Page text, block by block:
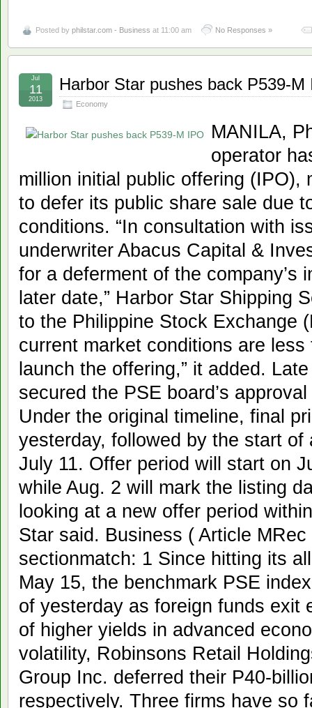
Posted by philstar.com - Business at 11:00 am No Responses »
Harbor Star pushes back P539-M
Economy
Jul
11
2013
MANILA,
operator
million initial public offering (IPO),
to defer its public share sale due
conditions. “In consultation with
underwriter Abacus Capital &
for a deferment of the company’s
later date,” Harbor Star Shipping
to the Philippine Stock Exchange
current market conditions are
launch the offering,” it added.
secured the PSE board’s
Under the original timeline, final
yesterday, followed by the start
July 11. Offer period will start on
while Aug. 2 will mark the listing
looking at a new offer period
Star said. Business ( Article
sectionmatch: 1 Since hitting its
May 15, the benchmark PSE
of yesterday as foreign funds exit
of higher yields in advanced
volatility, Robinsons Retail
Group Inc. deferred their P40-
respectively. Three firms have so